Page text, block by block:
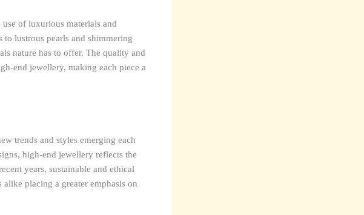
of luxurious materials and
to lustrous pearls and shimmering
nature has to offer. The quality and
end jewellery, making each piece a
trends and styles emerging each
high-end jewellery reflects the
years, sustainable and ethical
placing a greater emphasis on